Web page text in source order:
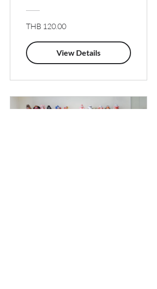
THB 120.00
View Details